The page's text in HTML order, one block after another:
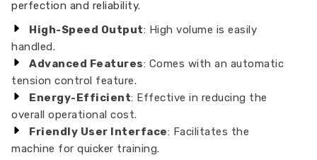
perfection and reliability.
High-Speed Output: High volume is easily
handled.
Advanced Features: Comes with an automatic
tension control feature.
Energy-Efficient: Effective in reducing the
overall operational cost.
Friendly User Interface: Facilitates the
machine for quicker training.